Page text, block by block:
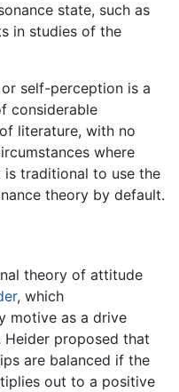
state, such as
in studies of the
self-perception is a
considerable
literature, with no
where
traditional to use the
theory by default.
theory of attitude
, which
motive as a drive
proposed that
are balanced if the
out to a positive